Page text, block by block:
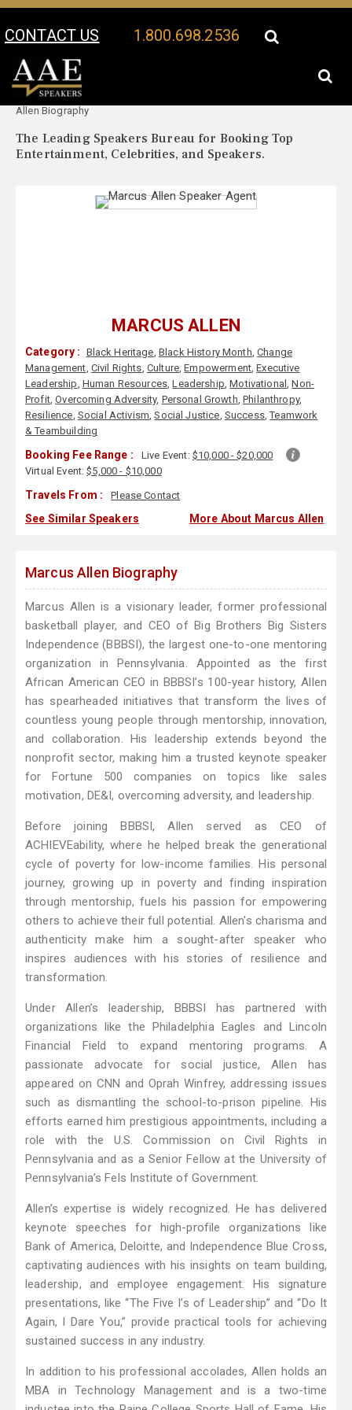
CONTACT US 1.800.698.2536
Your Location:
Allen Biography
The Leading Speakers Bureau for Booking Top
Entertainment, Celebrities, and Speakers.
MARCUS ALLEN
Category : Black Heritage, Black History Month,Change
Management, Civil Rights, Culture,Empowerment,Executive
Leadership, Human Resources,Leadership,Motivational,Non-
Profit,Overcoming Adversity, Personal Growth,Philanthropy,
Resilience, Social Activism,Social Justice, Success,Teamwork
& Teambuilding
Booking Fee Range : Live Event: $10,000 - $20,000
Virtual Event:$5,000 - $10,000
Travels From : Please Contact
See Similar Speakers More About Marcus Allen
Marcus Allen Biography
Marcus Allen is a visionary leader, former professional
basketball player, and CEO of Big Brothers Big Sisters
Independence (BBBSI), the largest one-to-one mentoring
organization in Pennsylvania. Appointed as the first
African American CEO in BBBSI’s 100-year history, Allen
has spearheaded initiatives that transform the lives of
countless young people through mentorship, innovation,
and collaboration. His leadership extends beyond the
nonprofit sector, making him a trusted keynote speaker
for Fortune 500 companies on topics like sales
motivation, DE&I, overcoming adversity, and leadership.
Before joining BBBSI, Allen served as CEO of
ACHIEVEability, where he helped break the generational
cycle of poverty for low-income families. His personal
journey, growing up in poverty and finding inspiration
through mentorship, fuels his passion for empowering
others to achieve their full potential. Allen's charisma and
authenticity make him a sought-after speaker who
inspires audiences with his stories of resilience and
transformation.
Under Allen’s leadership, BBBSI has partnered with
organizations like the Philadelphia Eagles and Lincoln
Financial Field to expand mentoring programs. A
passionate advocate for social justice, Allen has
appeared on CNN and Oprah Winfrey, addressing issues
such as dismantling the school-to-prison pipeline. His
efforts earned him prestigious appointments, including a
role with the U.S. Commission on Civil Rights in
Pennsylvania and as a Senior Fellow at the University of
Pennsylvania’s Fels Institute of Government.
Allen’s expertise is widely recognized. He has delivered
keynote speeches for high-profile organizations like
Bank of America, Deloitte, and Independence Blue Cross,
captivating audiences with his insights on team building,
leadership, and employee engagement. His signature
presentations, like “The Five I’s of Leadership” and “Do It
Again, I Dare You,” provide practical tools for achieving
sustained success in any industry.
In addition to his professional accolades, Allen holds an
MBA in Technology Management and is a two-time